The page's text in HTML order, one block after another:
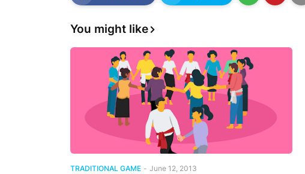
You might like
TRADITIONAL GAME - June 12, 2013